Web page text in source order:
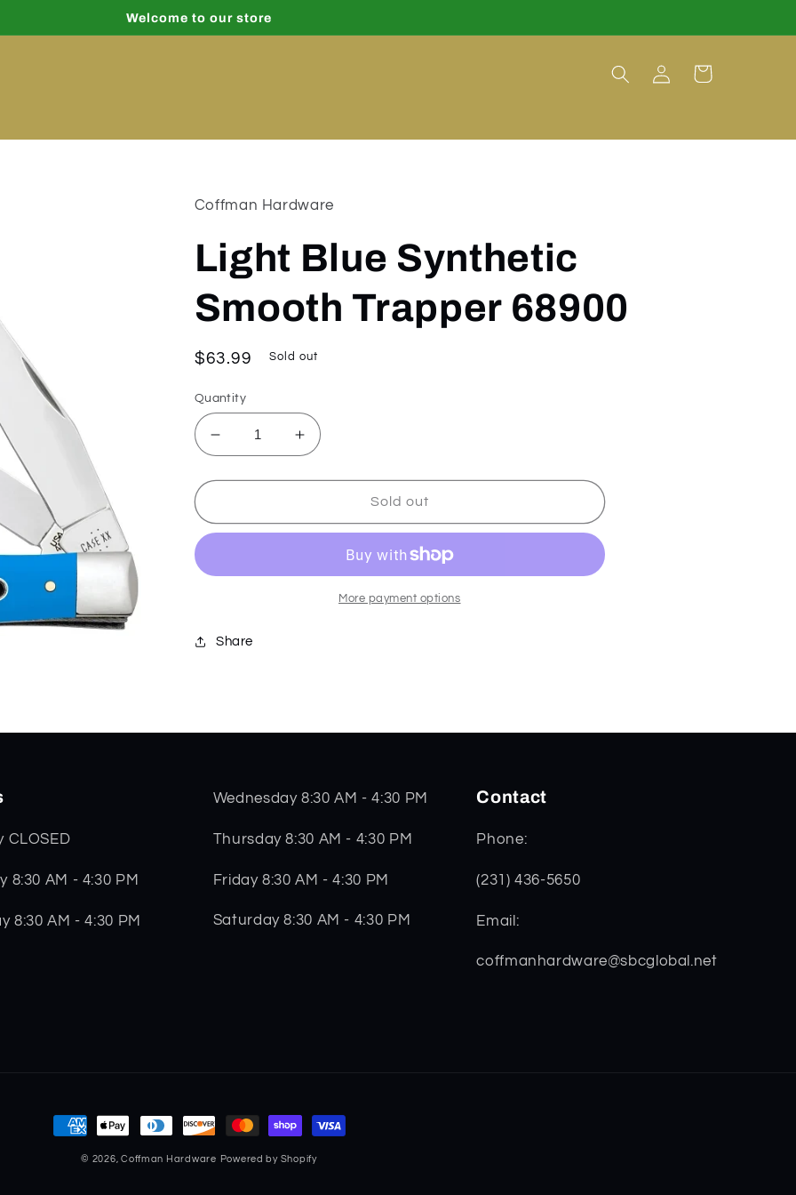
Welcome to our store
Log
in
Cart
Coffman Hardware
Light Blue Synthetic
Smooth Trapper 68900
Regular
$63.99 Sold out
Quantity
Decrease
quantity
for
Blue
Trapper
Increase
quantity
for
Blue
Smooth
Trapper
68900
Sold out
More payment options
Share
CLOSED
8:30 AM - 4:30 PM
8:30 AM - 4:30 PM
Wednesday 8:30 AM - 4:30 PM
Thursday 8:30 AM - 4:30 PM
Friday 8:30 AM - 4:30 PM
Saturday 8:30 AM - 4:30 PM
Contact
Phone:
(231) 436-5650
Email:
coffmanhardware@sbcglobal.net
Payment
methods
© 2026,Coffman Hardware Powered by Shopify